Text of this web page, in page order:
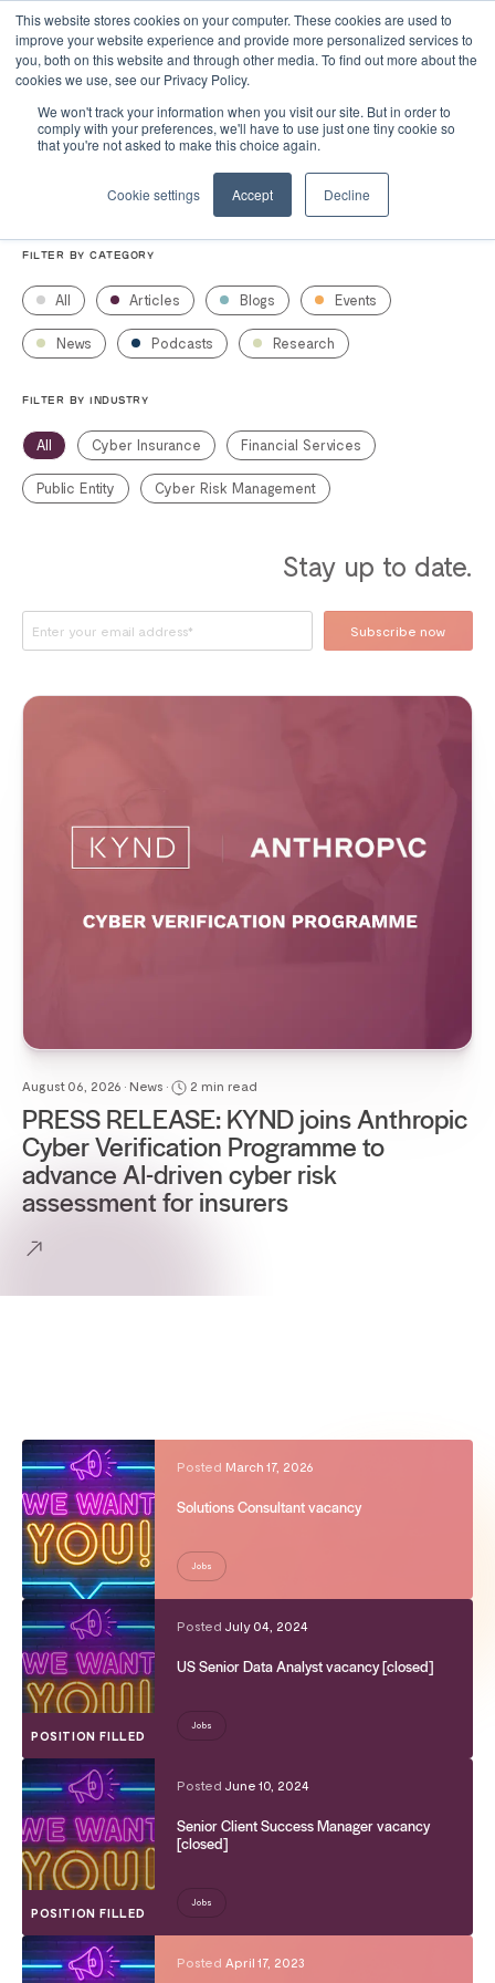
This website stores cookies on your computer. These cookies are used to
improve your website experience and provide more personalized services to
you, both on this website and through other media. To find out more about the
cookies we use, see our Privacy Policy.
We won't track your information when you visit our site. But in order to
comply with your preferences, we'll have to use just one tiny cookie so
that you're not asked to make this choice again.
Cookie settings Accept Decline
Resources
FILTER BY CATEGORY
All Articles Blogs Events
News Podcasts Research
FILTER BY INDUSTRY
All Cyber Insurance Financial Services
Public Entity Cyber Risk Management
Stay up to date.
August 06, 2026 • News • 2 min read
PRESS RELEASE: KYND joins Anthropic
Cyber Verification Programme to
advance AI-driven cyber risk
assessment for insurers
Posted March 17, 2026
Solutions Consultant vacancy
Jobs
POSITION FILLED
Posted July 04, 2024
US Senior Data Analyst vacancy [closed]
Jobs
POSITION FILLED
Posted June 10, 2024
Senior Client Success Manager vacancy
[closed]
Jobs
Posted April 17, 2023